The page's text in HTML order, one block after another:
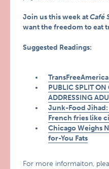
Join us this week atCafé
want the freedom to eat
Suggested Readings:
PUBLIC SPLIT ON
ADDRESSING
Junk-Food
French fries like
Chicago Weighs
for-You Fats
For more informaiton,